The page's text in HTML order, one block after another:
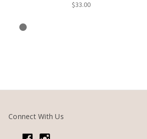
$33.00
Connect With Us